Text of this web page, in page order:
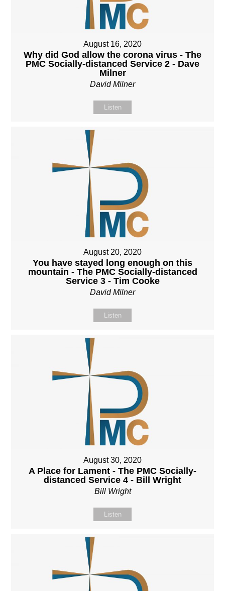
August 16, 2020
Why did God allow the corona virus - The
PMC Socially-distanced Service 2 - Dave
Milner
David Milner
Listen
August 20, 2020
You have stayed long enough on this
mountain - The PMC Socially-distanced
Service 3 - Tim Cooke
David Milner
Listen
August 30, 2020
A Place for Lament - The PMC Socially-
distanced Service 4 - Bill Wright
Bill Wright
Listen